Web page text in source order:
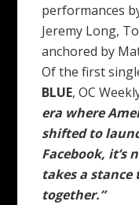
performances
Jeremy Long,
anchored by
Of the first
BLUE, OC
era where
shifted to
Facebook, it’s
takes a
together.”